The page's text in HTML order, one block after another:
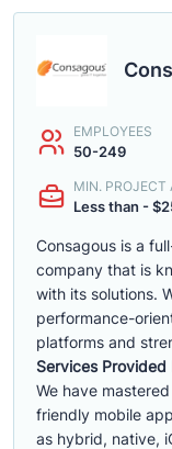
EMPLOYEES
50-249
MIN. PROJECT
Less than -
Consagous is a
company that is
with its solutions.
performance-
platforms and
Services Provided
We have
friendly mobile
as hybrid, native,